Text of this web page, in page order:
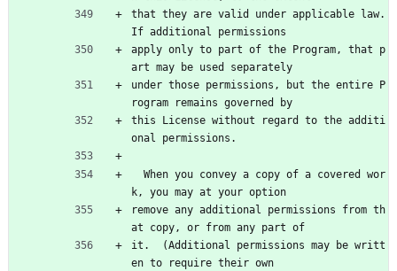
that they are valid under applicable law.
If additional permissions
apply only to part of the Program, that p
art may be used separately
under those permissions, but the entire P
rogram remains governed by
this License without regard to the additi
onal permissions.
k, you may at your option
remove any additional permissions from th
at copy, or from any part of
it.  (Additional permissions may be writt
en to require their own